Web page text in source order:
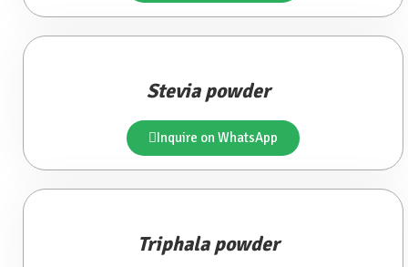
Stevia powder
Inquire on WhatsApp
Triphala powder